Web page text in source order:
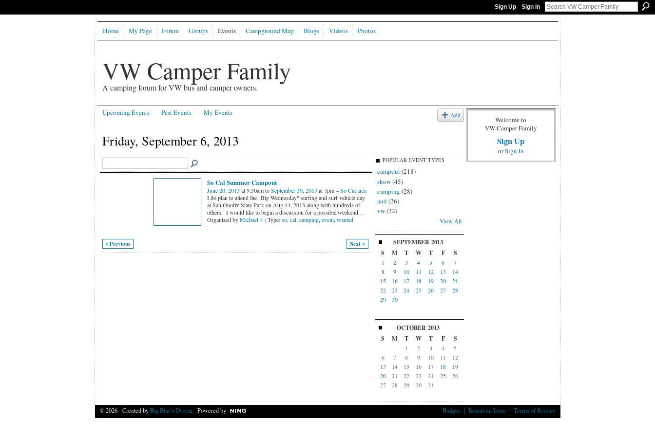
Sign Up Sign In
VW Camper Family
A camping forum for VW bus and camper owners.
Home My Page Forum Groups Events Campground Map Blogs Videos Photos
Upcoming Events Past Events My Events Add
Friday, September 6, 2013
So Cal Summer Campout
June 20, 2013 at 9:30am toSeptember 30, 2013 at 7pm –So Cal area
I do plan to attend the "Big Wednesday" surfing and surf vehicle day
at San Onofre State Park on Aug 14, 2013 along with hundreds of
others. I would like to begin a discussion for a possible weekend…
Organized byMichael J. | Type:so, cal, camping, event, wanted
< Previous Next >
POPULAR EVENT TYPES
campout(218)
show(45)
camping (28)
and(26)
vw(22)
View All
SEPTEMBER 2013
S
M T W T F S
1 2 3 4 5 6
7
8
9 10 11 12 13
14
15
16 17 18 19 20
21
22
23 24 25 26 27
28
29
30
OCTOBER 2013
S
M T W T F S
1 2 3 4
5
6
7 8 9 10 11
12
13
14 15 16 17 18
19
20
21 22 23 24 25
26
27
28 29 30 31
Welcome to
VW Camper Family
Sign Up
orSign In
© 2026 Created byBig Blue's Driver. Powered by Badges| Report an Issue | Terms of Service